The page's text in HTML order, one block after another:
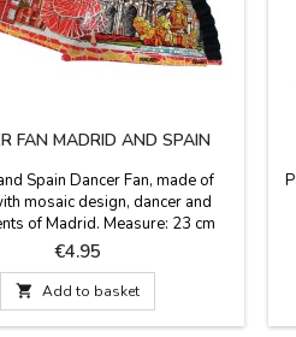
FAN MADRID AND SPAIN
Spain Dancer Fan, made of
mosaic design, dancer and
of Madrid. Measure: 23 cm
Price
€4.95
 Add to basket